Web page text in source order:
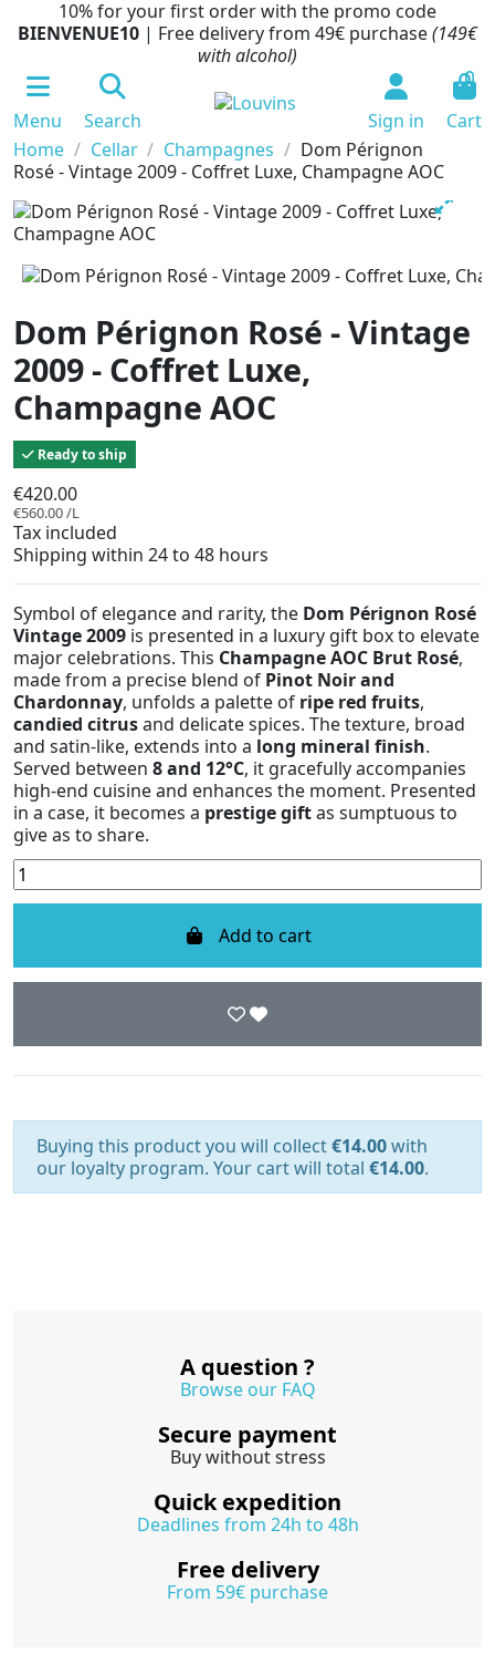
10% for your first order with the promo code
BIENVENUE10 | Free delivery from 49€ purchase(149€
with alcohol)
Menu Search Sign in
0
Cart
Home
Cellar Champagnes
Dom Pérignon
Rosé - Vintage 2009 - Coffret Luxe, Champagne AOC
Dom Pérignon Rosé - Vintage
2009 - Coffret Luxe,
Champagne AOC
Ready to ship
€420.00
€560.00 /L
Tax included
Shipping within 24 to 48 hours
Symbol of elegance and rarity, the Dom Pérignon Rosé
Vintage 2009 is presented in a luxury gift box to elevate
major celebrations. This Champagne AOC Brut Rosé,
made from a precise blend of Pinot Noir and
Chardonnay, unfolds a palette of ripe red fruits,
candied citrusand delicate spices. The texture, broad
and satin-like, extends into a long mineral finish.
Served between 8 and 12°C, it gracefully accompanies
high-end cuisine and enhances the moment. Presented
in a case, it becomes a prestige giftas sumptuous to
give as to share.
Add to cart
Buying this product you will collect€14.00with
our loyalty program. Your cart will total €14.00.
A question ?
Browse our FAQ
Secure payment
Buy without stress
Quick expedition
Deadlines from 24h to 48h
Free delivery
From 59€ purchase